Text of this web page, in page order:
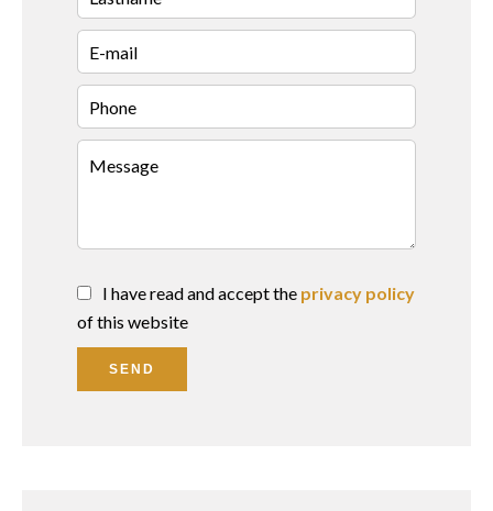
I have read and accept the privacy policy
of this website
SEND